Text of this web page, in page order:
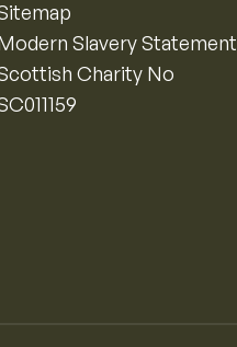
Slavery Statement
Charity No